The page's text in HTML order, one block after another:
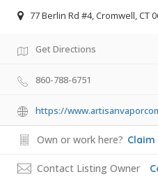
77 Berlin Rd #4, Cromwell, CT
Get Directions
860-788-6751
https://
Own or work here? Claim
Contact Listing Owner